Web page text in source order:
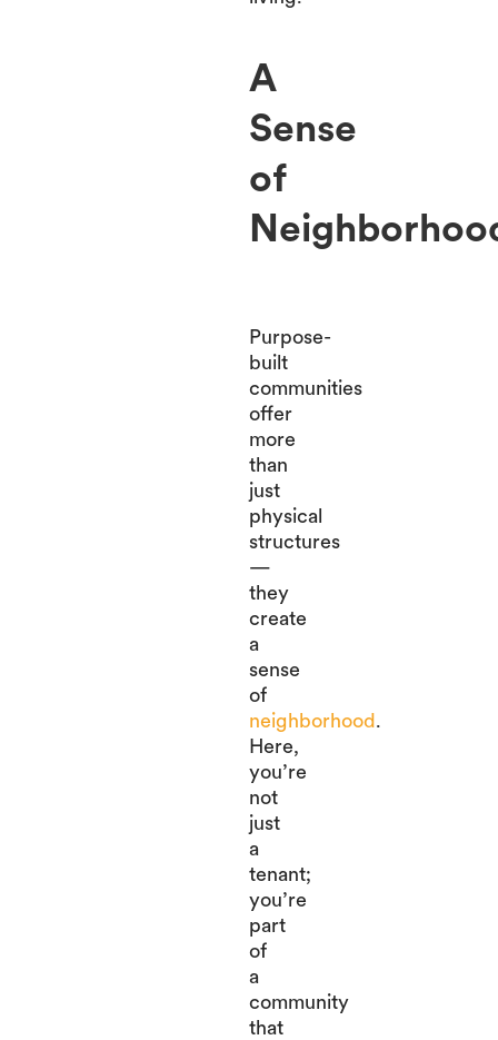
A
Sense
of
Purpose-
built
communities
offer
more
than
just
physical
structures
—
they
create
a
sense
of
neighborhood.
Here,
you’re
not
just
a
tenant;
you’re
part
of
a
community
that